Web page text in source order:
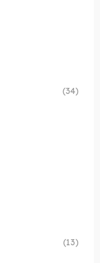
(34)
(13)